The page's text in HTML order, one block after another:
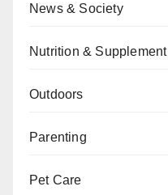
News & Society
Nutrition & Supplement
Outdoors
Parenting
Pet Care